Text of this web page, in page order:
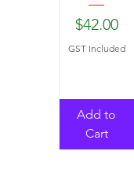
Price
$42.00
GST Included
Add to
Cart